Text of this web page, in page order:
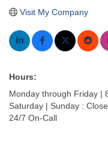
Visit My Company
Hours:
Monday through Friday |
Saturday | Sunday :
24/7 On-Call